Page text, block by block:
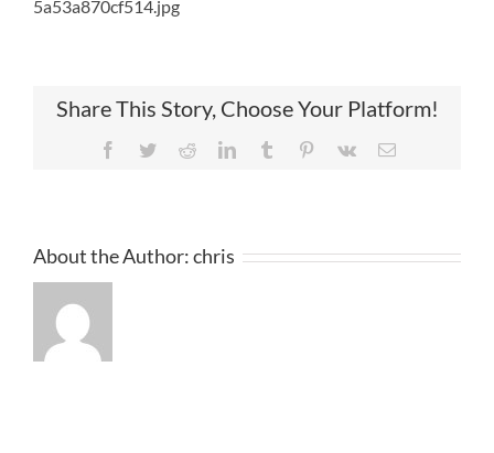
5a53a870cf514.jpg
Share This Story, Choose Your Platform!
Facebook
TwitterRedditLinkedInTumblr Pinterest
Vk Email
About the Author:chris